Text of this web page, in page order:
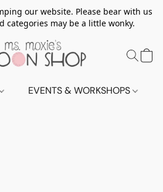
our website. Please bear with us
categories may be a little wonky.
EVENTS & WORKSHOPS